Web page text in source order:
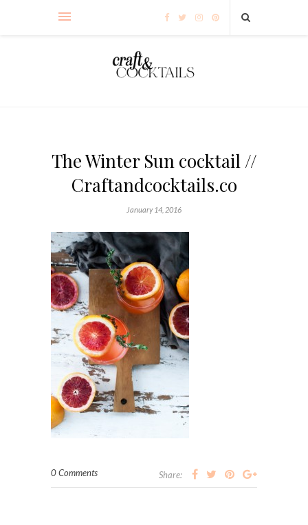
The Winter Sun cocktail //
Craftandcocktails.co
January 14, 2016
0 Comments Share: